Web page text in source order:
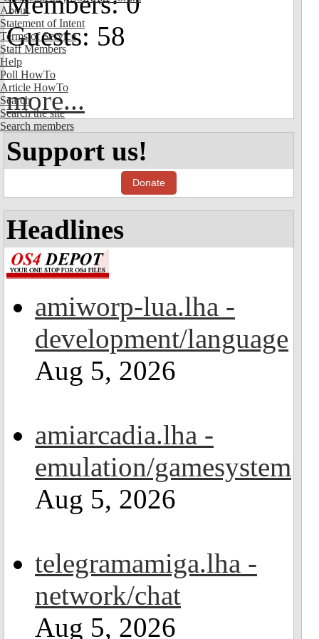
About
Statement of Intent
Terms of Service
Staff Members
Help
Poll HowTo
Article HowTo
Search
Search the site
Search members
Guests: 58
more...
Support us!
Donate
Headlines
amiworp-lua.lha -
development/language
Aug 5, 2026
amiarcadia.lha -
emulation/gamesystem
Aug 5, 2026
telegramamiga.lha -
network/chat
Aug 5, 2026